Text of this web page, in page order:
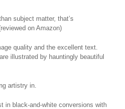
subject matter, that’s
on Amazon)
quality and the excellent text.
illustrated by hauntingly beautiful
artistry in.
in black-and-white conversions with